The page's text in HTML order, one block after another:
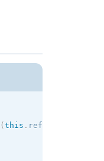
( this . refs